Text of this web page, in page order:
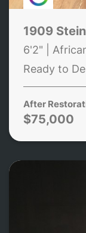
1909
6'2" |
Ready to
After
$75,000